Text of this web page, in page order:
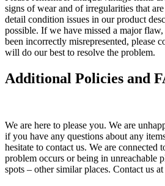
signs of wear and of irregularities that
detail condition issues in our product
possible. If we have missed a major
been incorrectly misrepresented, please
will do our best to resolve the problem.
Additional Policies and
We are here to please you. We are
if you have any questions about any
hesitate to contact us. We are connected
problem occurs or being in unreachable
spots – other similar places. Contact us